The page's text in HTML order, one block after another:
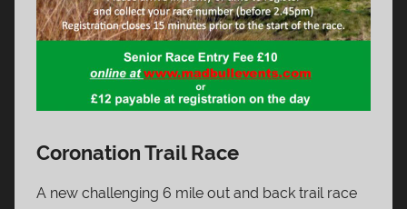
Coronation Trail Race
A new challenging 6 mile out and back trail race